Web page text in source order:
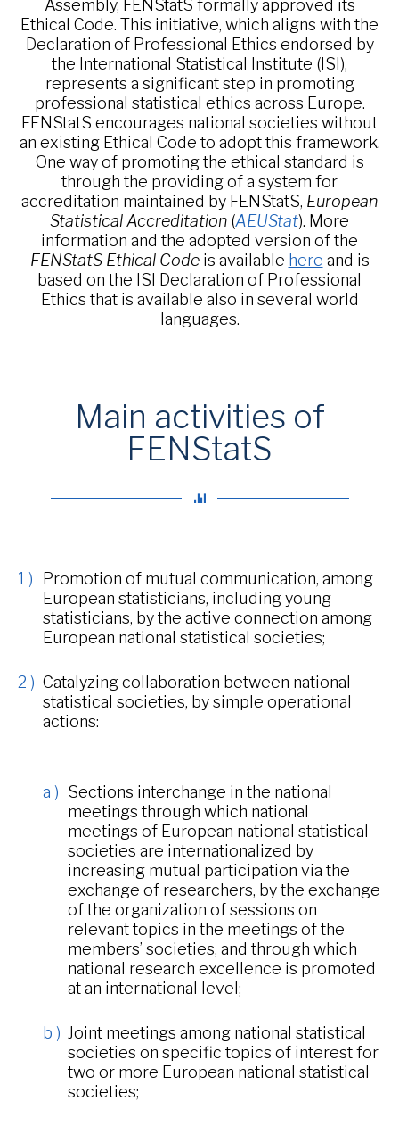
Assembly, FENStatS formally approved its
Ethical Code. This initiative, which aligns with the
Declaration of Professional Ethics endorsed by
the International Statistical Institute (ISI),
represents a significant step in promoting
professional statistical ethics across Europe.
FENStatS encourages national societies without
an existing Ethical Code to adopt this framework.
One way of promoting the ethical standard is
through the providing of a system for
accreditation maintained by FENStatS, European
Statistical Accreditation (AEUStat). More
information and the adopted version of the
FENStatS Ethical Codeis available here and is
based on the ISI Declaration of Professional
Ethics that is available also in several world
languages.
Main activities of
FENStatS
Promotion of mutual communication, among
European statisticians, including young
statisticians, by the active connection among
European national statistical societies;
Catalyzing collaboration between national
statistical societies, by simple operational
actions:
Sections interchange in the national
meetings through which national
meetings of European national statistical
societies are internationalized by
increasing mutual participation via the
exchange of researchers, by the exchange
of the organization of sessions on
relevant topics in the meetings of the
members’ societies, and through which
national research excellence is promoted
at an international level;
Joint meetings among national statistical
societies on specific topics of interest for
two or more European national statistical
societies;